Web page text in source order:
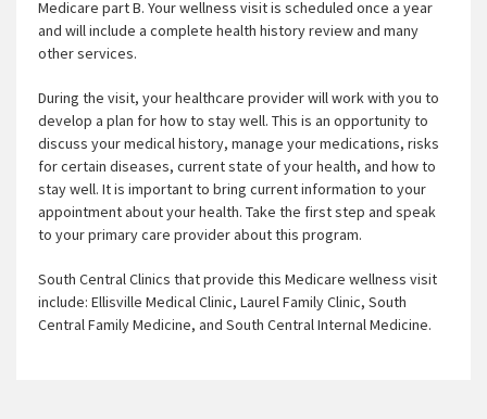
Medicare part B. Your wellness visit is scheduled once a year
and will include a complete health history review and many
other services.
During the visit, your healthcare provider will work with you to
develop a plan for how to stay well. This is an opportunity to
discuss your medical history, manage your medications, risks
for certain diseases, current state of your health, and how to
stay well. It is important to bring current information to your
appointment about your health. Take the first step and speak
to your primary care provider about this program.
South Central Clinics that provide this Medicare wellness visit
include: Ellisville Medical Clinic, Laurel Family Clinic, South
Central Family Medicine, and South Central Internal Medicine.